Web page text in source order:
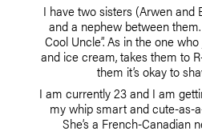
I have two sisters (Arwen and
and a nephew between
Cool Uncle”. As in the one
and ice cream, takes them to
them it’s okay to
I am currently 23 and I am
my whip smart and cute-as-
She’s a French-Canadian